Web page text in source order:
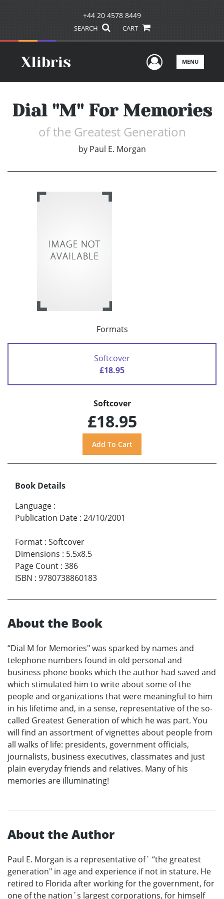
+44 20 4578 8449
SEARCH CART
UserMENU
Dial ''M'' For Memories
of the Greatest Generation
by Paul E. Morgan
Formats
Softcover
£18.95
Softcover
£18.95
Book Details
Language :
Publication Date : 24/10/2001
Format : Softcover
Dimensions : 5.5x8.5
Page Count : 386
ISBN : 9780738860183
About the Book
“Dial M for Memories" was sparked by names and
telephone numbers found in old personal and
business phone books which the author had saved and
which stimulated him to write about some of the
people and organizations that were meaningful to him
in his lifetime and, in a sense, representative of the so-
called Greatest Generation of which he was part. You
will find an assortment of vignettes about people from
all walks of life: presidents, government officials,
journalists, business executives, classmates and just
plain everyday friends and relatives. Many of his
memories are illuminating!
About the Author
Paul E. Morgan is a representative of´ “the greatest
generation" in age and experience if not in stature. He
retired to Florida after working for the government, for
one of the nation´s largest corporations, for himself